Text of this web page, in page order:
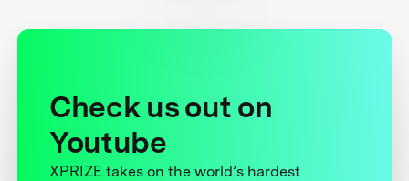
Check us out on
Youtube
XPRIZE takes on the world’s hardest